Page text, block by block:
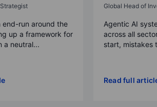
end-run around the
up a framework for
a neutral...
Global Head of
Agentic AI
across all
start, mistakes
Read full